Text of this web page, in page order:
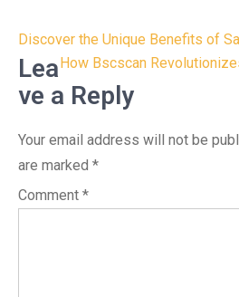
Post
navigation
Discover the Unique Benefits of
How Bscscan
Lea
ve a Reply
Your email address will not be
are marked *
Comment *